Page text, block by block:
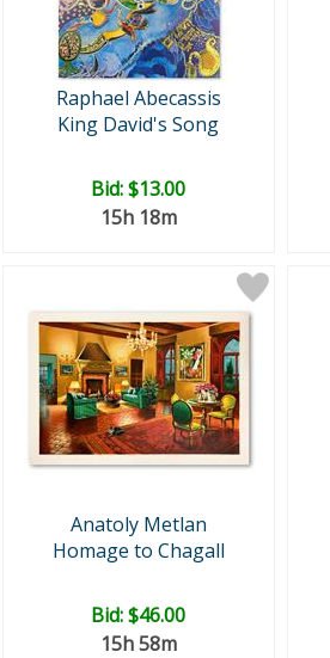
Raphael Abecassis
King David's Song
Bid:$13.00
15h 18m
Anatoly Metlan
Homage to Chagall
Bid:$46.00
15h 58m